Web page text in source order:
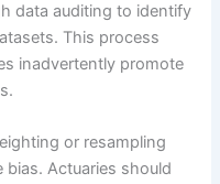
data auditing to identify
This process
inadvertently promote
or resampling
bias. Actuaries should